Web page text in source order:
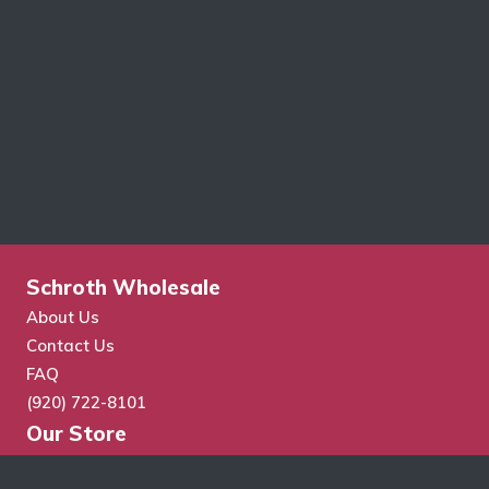
Schroth Wholesale
About Us
Contact Us
FAQ
(920) 722-8101
Our Store